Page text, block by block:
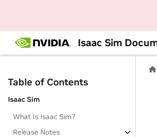
Isaac Sim
Table of Contents
Isaac Sim
What Is Isaac Sim?
Release Notes